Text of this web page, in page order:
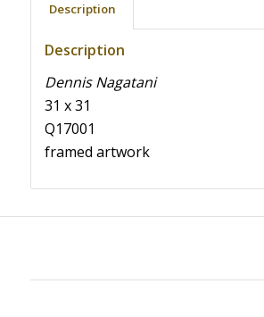
Description
Description
Dennis Nagatani
31 x 31
Q17001
framed artwork